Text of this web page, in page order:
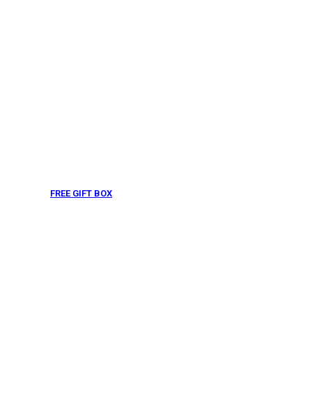
FREE GIFT BOX